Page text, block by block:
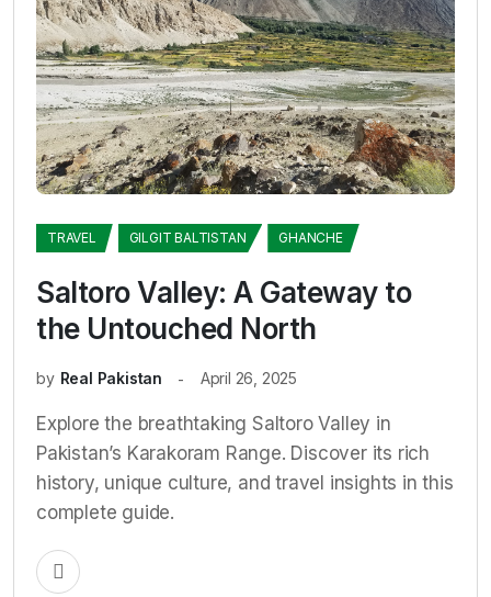
TRAVEL GILGIT BALTISTAN GHANCHE
Saltoro Valley: A Gateway to
the Untouched North
by Real Pakistan April 26, 2025
Explore the breathtaking Saltoro Valley in
Pakistan’s Karakoram Range. Discover its rich
history, unique culture, and travel insights in this
complete guide.